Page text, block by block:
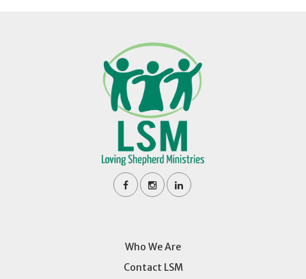
Who We Are
Contact LSM